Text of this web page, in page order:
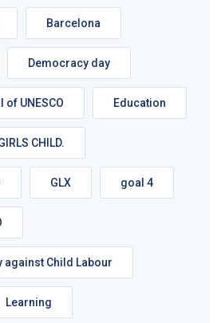
Barcelona
Democracy day
UNESCO Education
CHILD.
GLX goal 4
against Child Labour
Learning